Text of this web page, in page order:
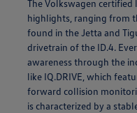
The Volkswagen
highlights, ranging from
found in the Jetta and
drivetrain of the ID.4.
awareness through the
like IQ.DRIVE, which
forward collision
is characterized by a